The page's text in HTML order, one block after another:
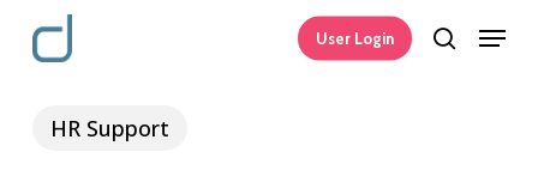
content
User Login
search
Menu
HR Support